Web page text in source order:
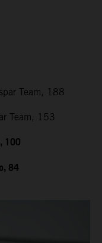
Team, 188
Team, 153
100
84